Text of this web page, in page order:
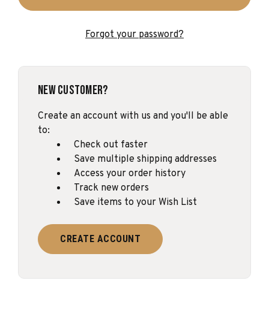
Forgot your password?
New Customer?
Create an account with us and you'll be able
to:
Check out faster
Save multiple shipping addresses
Access your order history
Track new orders
Save items to your Wish List
CREATE ACCOUNT